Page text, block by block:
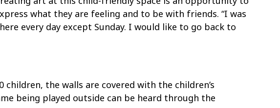
what they are feeling and to be with friends. “I was
every day except Sunday. I would like to go back to
the walls are covered with the children’s
being played outside can be heard through the